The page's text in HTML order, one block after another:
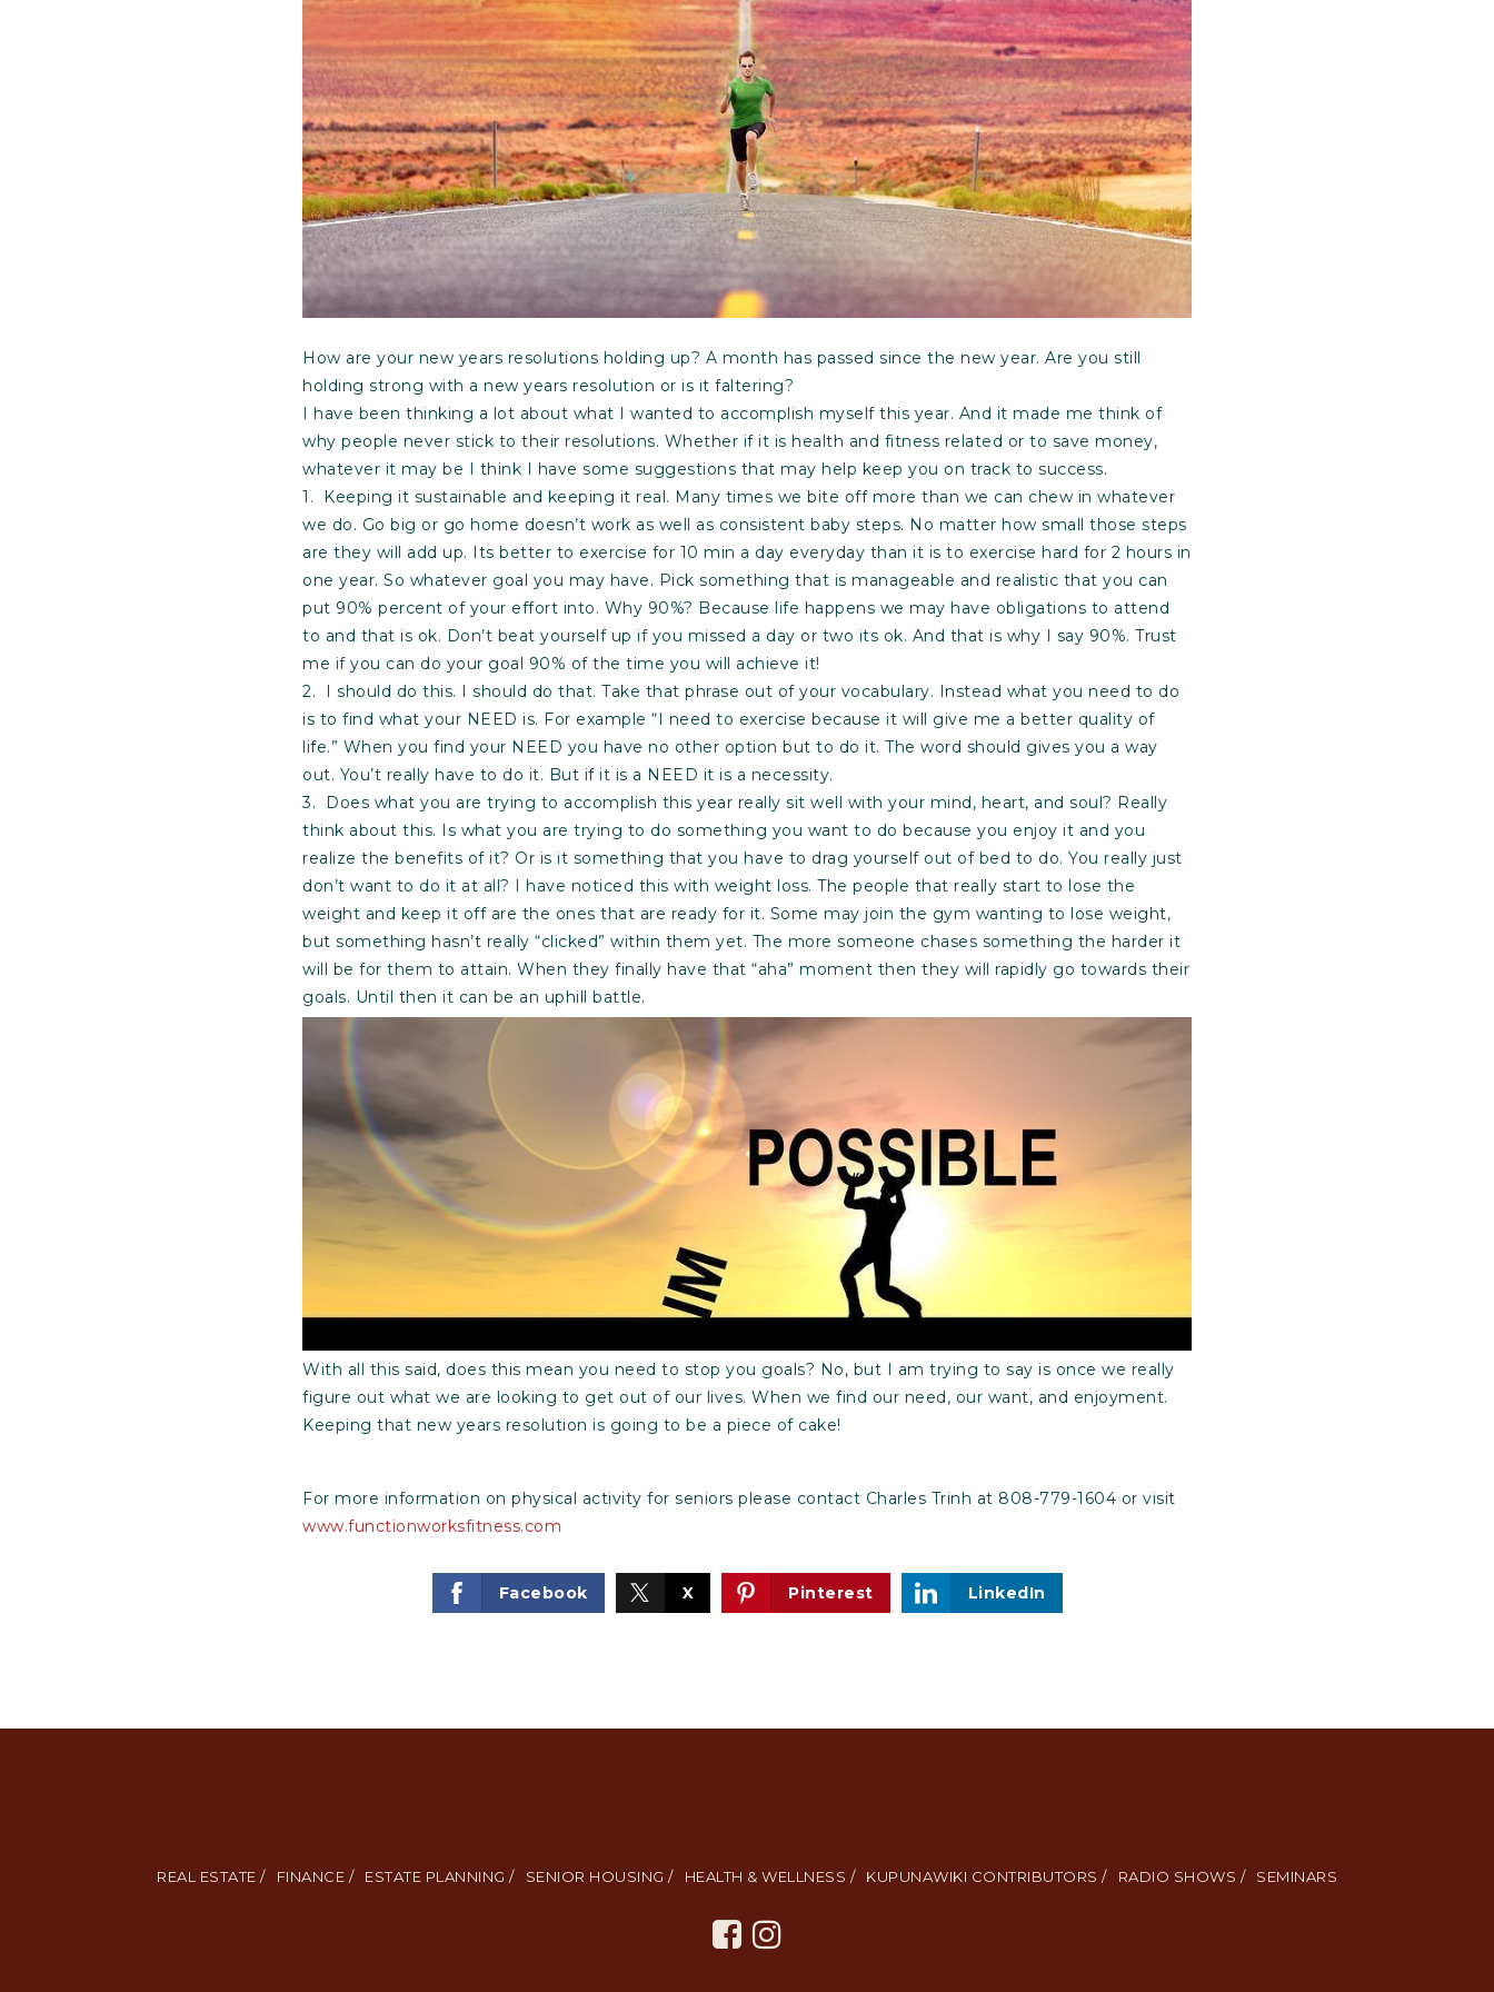
How are your new years resolutions holding up? A month has passed since the new year. Are you still
holding strong with a new years resolution or is it faltering?
I have been thinking a lot about what I wanted to accomplish myself this year. And it made me think of
why people never stick to their resolutions. Whether if it is health and fitness related or to save money,
whatever it may be I think I have some suggestions that may help keep you on track to success.
1. Keeping it sustainable and keeping it real. Many times we bite off more than we can chew in whatever
we do. Go big or go home doesn’t work as well as consistent baby steps. No matter how small those steps
are they will add up. Its better to exercise for 10 min a day everyday than it is to exercise hard for 2 hours in
one year. So whatever goal you may have. Pick something that is manageable and realistic that you can
put 90% percent of your effort into. Why 90%? Because life happens we may have obligations to attend
to and that is ok. Don’t beat yourself up if you missed a day or two its ok. And that is why I say 90%. Trust
me if you can do your goal 90% of the time you will achieve it!
2. I should do this. I should do that. Take that phrase out of your vocabulary. Instead what you need to do
is to find what your NEED is. For example “I need to exercise because it will give me a better quality of
life.” When you find your NEED you have no other option but to do it. The word should gives you a way
out. You’t really have to do it. But if it is a NEED it is a necessity.
3. Does what you are trying to accomplish this year really sit well with your mind, heart, and soul? Really
think about this. Is what you are trying to do something you want to do because you enjoy it and you
realize the benefits of it? Or is it something that you have to drag yourself out of bed to do. You really just
don’t want to do it at all? I have noticed this with weight loss. The people that really start to lose the
weight and keep it off are the ones that are ready for it. Some may join the gym wanting to lose weight,
but something hasn’t really “clicked” within them yet. The more someone chases something the harder it
will be for them to attain. When they finally have that “aha” moment then they will rapidly go towards their
goals. Until then it can be an uphill battle.
With all this said, does this mean you need to stop you goals? No, but I am trying to say is once we really
figure out what we are looking to get out of our lives. When we find our need, our want, and enjoyment.
Keeping that new years resolution is going to be a piece of cake!
For more information on physical activity for seniors please contact Charles Trinh at 808-779-1604 or visit
www.functionworksfitness.com
Facebook X Pinterest LinkedIn
REAL ESTATE / FINANCE / ESTATE PLANNING / SENIOR HOUSING / HEALTH & WELLNESS / KUPUNAWIKI CONTRIBUTORS / RADIO SHOWS / SEMINARS